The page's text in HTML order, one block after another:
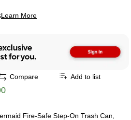
Learn More
Compare Add to list
Fire-Safe Step-On Trash Can,